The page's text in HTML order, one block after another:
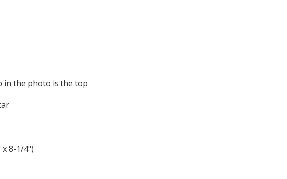
in the photo is the top
x 8-1/4")